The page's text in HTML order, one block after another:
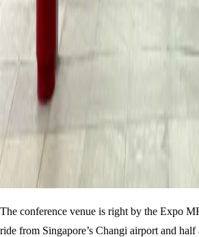
The conference venue is right by the Expo
ride from Singapore’s Changi airport and